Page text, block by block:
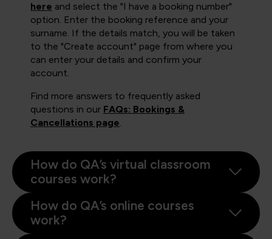
here and select the "I have a booking number"
option. Enter the booking reference and your
surname. If the details match, you will be taken
to the "Create account" page from where you
can enter your details and confirm your
account.
Find more answers to frequently asked
questions in our FAQs: Bookings &
Cancellations page.
How do QA’s virtual classroom
courses work?
How do QA’s online courses
work?